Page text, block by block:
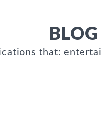
that: